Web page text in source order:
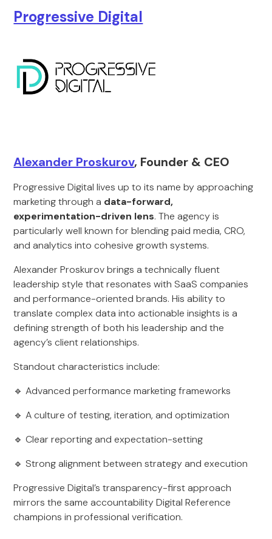
Progressive Digital
Alexander Proskurov, Founder & CEO
Progressive Digital lives up to its name by approaching
marketing through a data-forward,
experimentation-driven lens. The agency is
particularly well known for blending paid media, CRO,
and analytics into cohesive growth systems.
Alexander Proskurov brings a technically fluent
leadership style that resonates with SaaS companies
and performance-oriented brands. His ability to
translate complex data into actionable insights is a
defining strength of both his leadership and the
agency’s client relationships.
Standout characteristics include:
🔹 Advanced performance marketing frameworks
🔹 A culture of testing, iteration, and optimization
🔹 Clear reporting and expectation-setting
🔹 Strong alignment between strategy and execution
Progressive Digital’s transparency-first approach
mirrors the same accountability Digital Reference
champions in professional verification.